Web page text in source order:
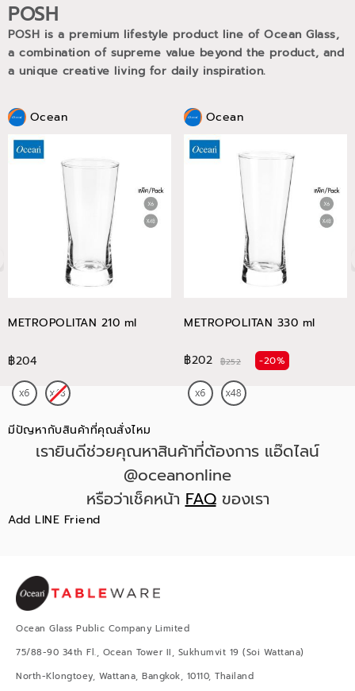
POSH
POSH is a premium lifestyle product line of Ocean Glass,
a combination of supreme value beyond the product, and
a unique creative living for daily inspiration.
Ocean
METROPOLITAN 210 ml
฿204
Ocean
METROPOLITAN 330 ml
฿202 ฿252 -20%
มีปัญหากับสินค้าที่คุณสั่งไหม
เรายินดีช่วยคุณหาสินค้าที่ต้องการ แอ๊ดไลน์
@oceanonline
หรือว่าเช็คหน้าFAQของเรา
Add LINE Friend
Ocean Glass Public Company Limited
75/88-90 34th Fl., Ocean Tower II, Sukhumvit 19 (Soi Wattana)
North-Klongtoey, Wattana, Bangkok, 10110, Thailand